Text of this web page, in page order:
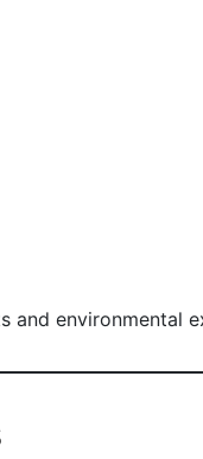
and environmental